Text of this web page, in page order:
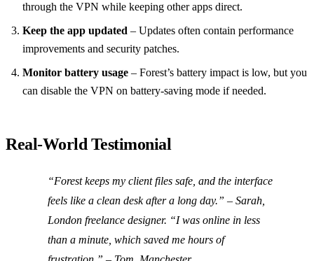
through the VPN while keeping other apps direct.
Keep the app updated – Updates often contain performance
improvements and security patches.
Monitor battery usage – Forest’s battery impact is low, but you
can disable the VPN on battery‑saving mode if needed.
Real‑World Testimonial
“Forest keeps my client files safe, and the interface
feels like a clean desk after a long day.” – Sarah,
London freelance designer. “I was online in less
than a minute, which saved me hours of